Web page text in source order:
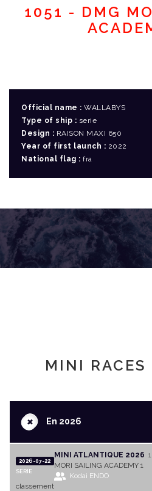
1051 - DMG
Official name : WALLABYS
Type of ship : serie
Design : RAISON MAXI 650
Year of first launch : 2022
National flag : fra
MINI RACES
+En 2026
2026-07-22
SERIE
MINI ATLANTIQUE 2026
MORI SAILING ACADEMY 1
Kodai ENDO
classement